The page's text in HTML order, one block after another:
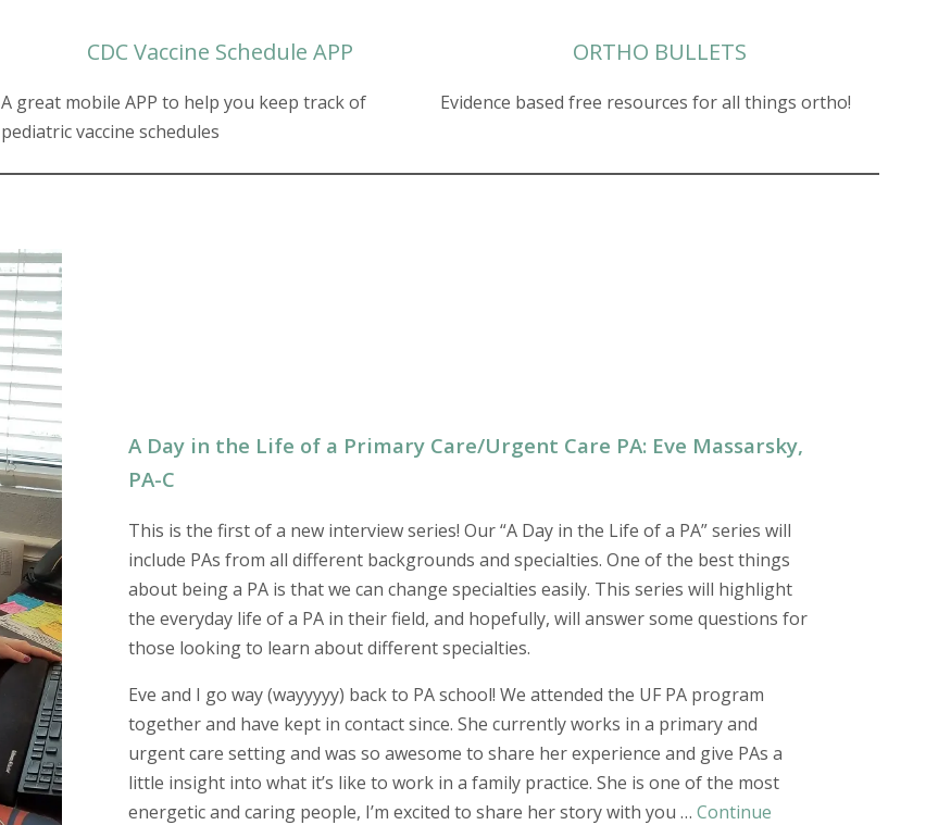
CDC Vaccine Schedule APP
A great mobile APP to help you keep track of
pediatric vaccine schedules
ORTHO BULLETS
Evidence based free resources for all things ortho!
A Day in the Life of a Primary Care/Urgent Care PA: Eve Massarsky,
PA-C
This is the first of a new interview series! Our “A Day in the Life of a PA” series will
include PAs from all different backgrounds and specialties. One of the best things
about being a PA is that we can change specialties easily. This series will highlight
the everyday life of a PA in their field, and hopefully, will answer some questions for
those looking to learn about different specialties.
Eve and I go way (wayyyyy) back to PA school! We attended the UF PA program
together and have kept in contact since. She currently works in a primary and
urgent care setting and was so awesome to share her experience and give PAs a
little insight into what it’s like to work in a familypractice. She is one of the most
energetic and caring people, I’m excited to share her story with you … Continue